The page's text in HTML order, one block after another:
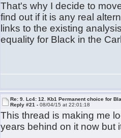
That's why I decide to
find out if it is any real
links to the existing
equality for Black in the
Re: 9. Lc4: 12. Kb1 Permanent choice for
Reply #21 -08/04/15 at 22:01:18
This thread is making me
years behind on it now but